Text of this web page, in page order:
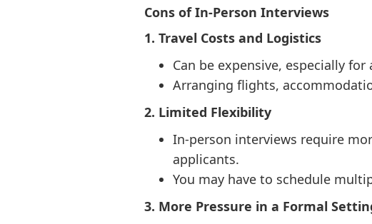
Cons of In-Person Interviews
1. Travel Costs and Logistics
Can be expensive, especially
Arranging flights,
2. Limited Flexibility
In-person interviews require
applicants.
You may have to schedule
3. More Pressure in a Formal